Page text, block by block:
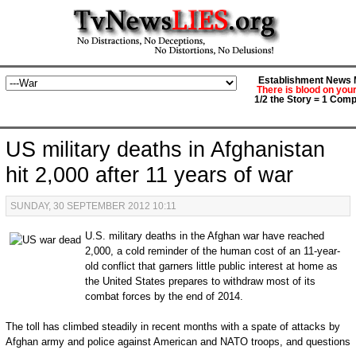
Establishment News
There is blood on
1/2 the Story = 1
US military deaths in Afghanistan
hit 2,000 after 11 years of war
SUNDAY, 30 SEPTEMBER 2012 10:11
U.S. military deaths in the Afghan war have reached
2,000, a cold reminder of the human cost of an 11-year-
old conflict that garners little public interest at home as
the United States prepares to withdraw most of its
combat forces by the end of 2014.
The toll has climbed steadily in recent months with a spate of attacks by
Afghan army and police against American and NATO troops, and questions